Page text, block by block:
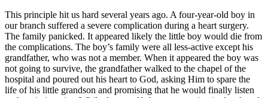
This principle hit us hard several years ago. A four-year-old boy in
our branch suffered a severe complication during a heart surgery.
The family panicked. It appeared likely the little boy would die from
the complications. The boy’s family were all less-active except his
grandfather, who was not a member. When it appeared the boy was
not going to survive, the grandfather walked to the chapel of the
hospital and poured out his heart to God, asking Him to spare the
life of his little grandson and promising that he would finally listen